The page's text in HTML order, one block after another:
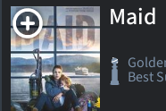
Maid
Best